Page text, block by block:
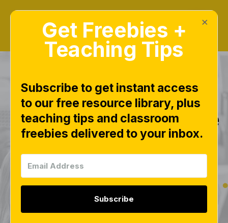
Math Number Sense
Subitizing Cards –
Free Printable Cards
for Numbers 0–20
×
Get Freebies +
Teaching Tips
Subscribe to get instant access
to our free resource library, plus
teaching tips and classroom
freebies delivered to your inbox.
Subscribe